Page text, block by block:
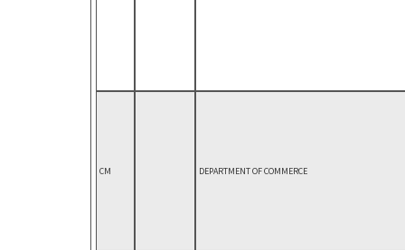
CM DEPARTMENT OF COMMERCE